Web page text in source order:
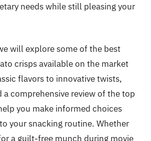
needs while still pleasing your
will explore some of the best
crisps available on the market
flavors to innovative twists,
a comprehensive review of the top
you make informed choices
your snacking routine. Whether
a guilt-free munch during movie